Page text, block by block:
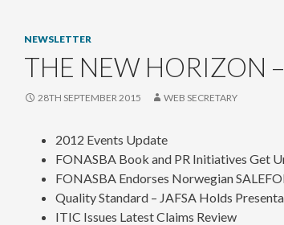
NEWSLETTER
THE NEW HORIZON
28TH SEPTEMBER 2015 WEB SECRETARY
2012 Events Update
FONASBA Book and PR Initiatives Get
FONASBA Endorses Norwegian
Quality Standard – JAFSA Holds
ITIC Issues Latest Claims Review